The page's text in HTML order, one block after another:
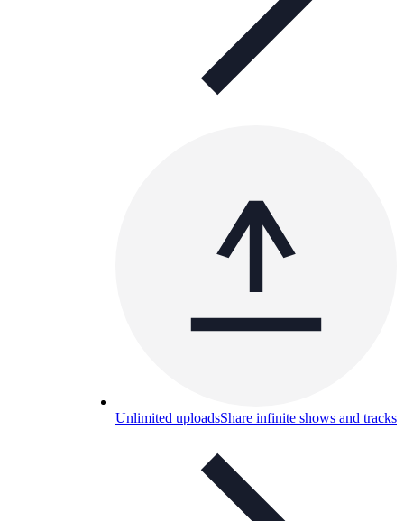
Unlimited uploadsShare infinite shows and tracks